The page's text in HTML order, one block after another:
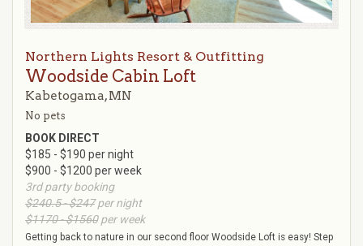
Northern Lights Resort & Outfitting
Woodside Cabin Loft
Kabetogama, MN
No pets
BOOK DIRECT
$185 - $190 per night
$900 - $1200 per week
3rd party booking
$240.5 - $247per night
$1170 - $1560per week
Getting back to nature in our second floor Woodside Loft is easy! Step